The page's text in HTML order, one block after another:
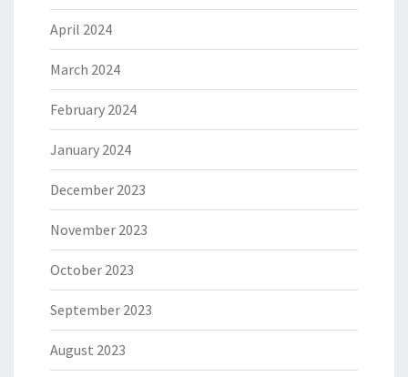
April 2024
March 2024
February 2024
January 2024
December 2023
November 2023
October 2023
September 2023
August 2023